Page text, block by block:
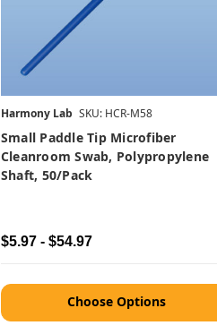
Harmony Lab SKU: HCR-M58
Small Paddle Tip Microfiber
Cleanroom Swab, Polypropylene
Shaft, 50/pack
$5.97 - $54.97
Choose Options